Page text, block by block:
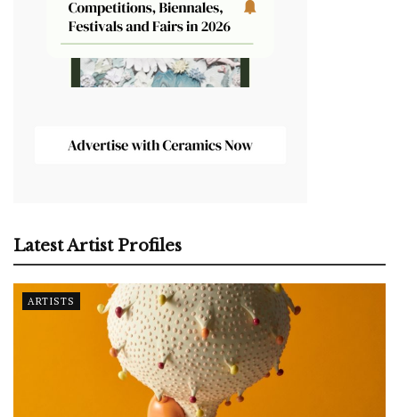
Latest Artist Profiles
ARTISTS